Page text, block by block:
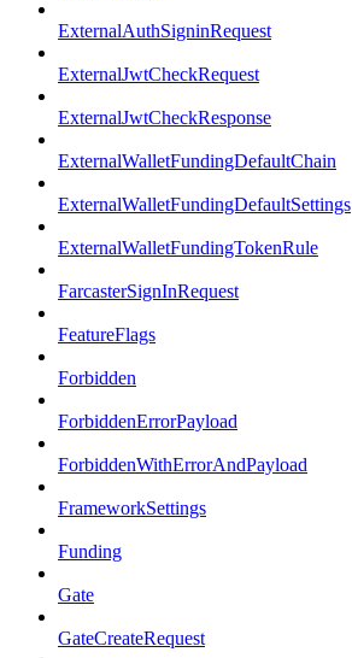
ExternalAuthSigninRequest
ExternalJwtCheckRequest
ExternalJwtCheckResponse
ExternalWalletFundingDefaultChain
ExternalWalletFundingDefaultSettings
ExternalWalletFundingTokenRule
FarcasterSignInRequest
FeatureFlags
Forbidden
ForbiddenErrorPayload
ForbiddenWithErrorAndPayload
FrameworkSettings
Funding
Gate
GateCreateRequest